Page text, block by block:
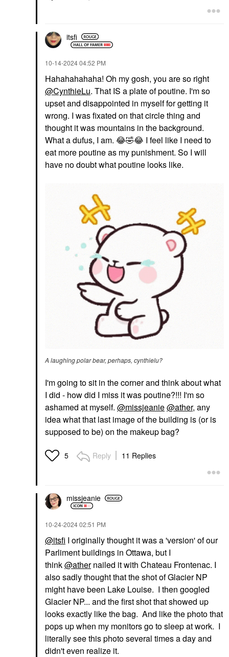
itsfi
‎10-14-202404:52 PM
Hahahahahaha! Oh my gosh, you are so right
@CynthieLu. That IS a plate of poutine. I'm so
upset and disappointed in myself for getting it
wrong. I was fixated on that circle thing and
thought it was mountains in the background.
What a dufus, I am. 😂🤣😂 I feel like I need to
eat more poutine as my punishment. So I will
have no doubt what poutine looks like.
A laughing polar bear, perhaps, cynthielu?
I'm going to sit in the corner and think about what
I did - how did I miss it was poutine?!!! I'm so
ashamed at myself. @missjeanie@ather, any
idea what that last image of the building is (or is
supposed to be) on the makeup bag?
5 Reply 11 Replies
missjeanie
‎10-24-202402:51 PM
@itsfi I originally thought it was a 'version' of our
Parliment buildings in Ottawa, but I
think@athernailed it with Chateau Frontenac. I
also sadly thought that the shot of Glacier NP
might have been Lake Louise. I then googled
Glacier NP... and the first shot that showed up
looks exactly like the bag. And like the photo that
pops up when my monitors go to sleep at work. I
literally see this photo several times a day and
didn't even realize it.